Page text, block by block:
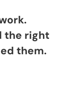
the right
them.